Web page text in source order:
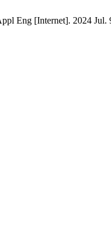
Eng [Internet]. 2024